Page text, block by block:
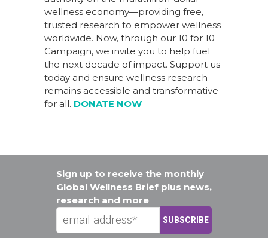
wellness economy—providing free,
trusted research to empower wellness
worldwide. Now, through our 10 for 10
Campaign, we invite you to help fuel
the next decade of impact. Support us
today and ensure wellness research
remains accessible and transformative
for all. DONATE NOW
Sign up to receive the monthly
Global Wellness Brief plus news,
research and more